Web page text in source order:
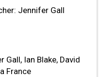
Jennifer Gall
Ian Blake, David
France